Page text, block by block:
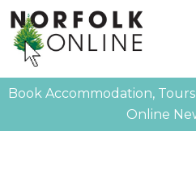
Book Accommodation,
Online